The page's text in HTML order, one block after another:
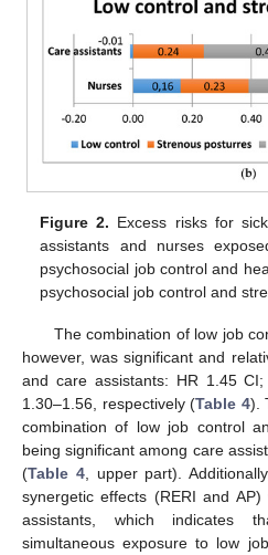
Figure 2. Excess risks for
assistants and nurses
psychosocial job control and
psychosocial job control and
The combination of low job
however, was significant and
and care assistants: HR 1.45
1.30–1.56, respectively (Table 4).
combination of low job control
being significant among care
(Table 4, upper part).
synergetic effects (RERI and
assistants, which indicates
simultaneous exposure to low